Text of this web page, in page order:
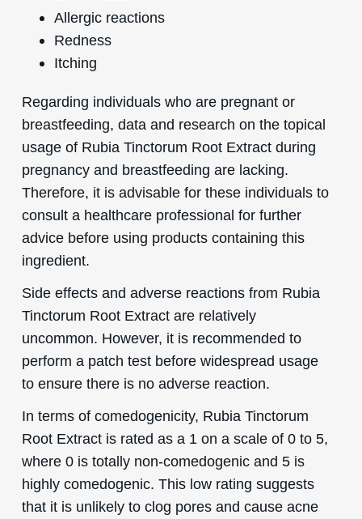
Allergic reactions
Redness
Itching
Regarding individuals who are pregnant or
breastfeeding, data and research on the topical
usage of Rubia Tinctorum Root Extract during
pregnancy and breastfeeding are lacking.
Therefore, it is advisable for these individuals to
consult a healthcare professional for further
advice before using products containing this
ingredient.
Side effects and adverse reactions from Rubia
Tinctorum Root Extract are relatively
uncommon. However, it is recommended to
perform a patch test before widespread usage
to ensure there is no adverse reaction.
In terms of comedogenicity, Rubia Tinctorum
Root Extract is rated as a 1 on a scale of 0 to 5,
where 0 is totally non-comedogenic and 5 is
highly comedogenic. This low rating suggests
that it is unlikely to clog pores and cause acne